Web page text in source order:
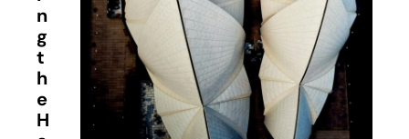
n
g
t
h
e
H